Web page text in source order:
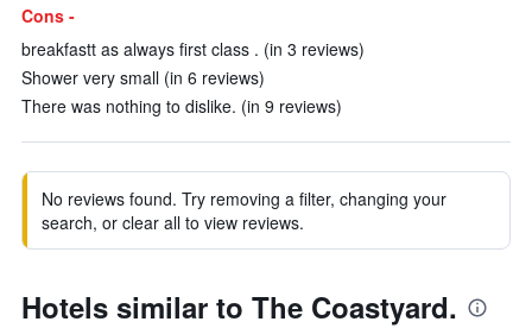
Cons -
breakfastt as always first class . (in 3 reviews)
Shower very small (in 6 reviews)
There was nothing to dislike. (in 9 reviews)
No reviews found. Try removing a filter, changing your
search, or clear all to view reviews.
Hotels similar to The Coastyard.